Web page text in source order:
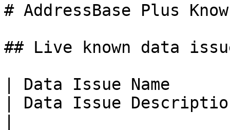
# AddressBase Plus
## Live known data
| Data Issue Name
| Data Issue